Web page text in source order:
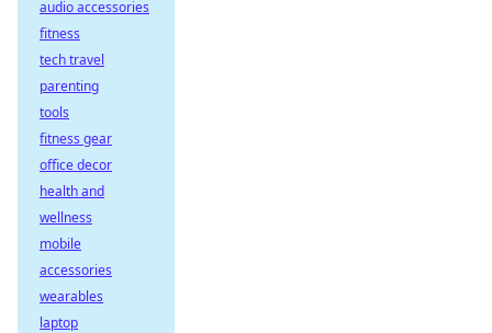
audio accessories
fitness
tech travel
parenting
tools
fitness gear
office decor
health and
wellness
mobile
accessories
wearables
laptop